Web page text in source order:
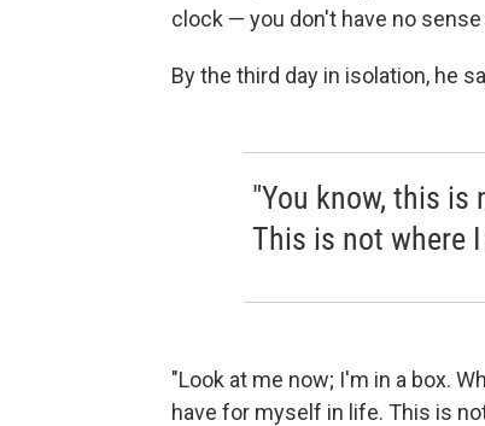
clock — you don't have no
By the third day in isolation, he
"You know, this is
This is not where
"Look at me now; I'm in a box.
have for myself in life. This is